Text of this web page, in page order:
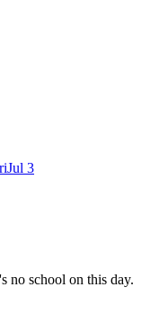
Jul 3
no school on this day.